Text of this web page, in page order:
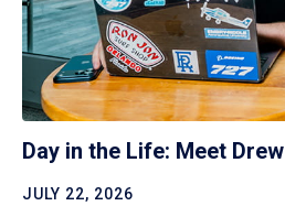
Day in the Life: Meet Drew
JULY 22, 2026